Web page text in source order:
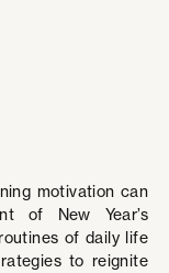
motivation can
of New Year’s
of daily life
to reignite